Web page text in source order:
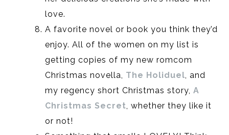
love.
A favorite novel or book you think they’d
enjoy. All of the women on my list is
getting copies of my new romcom
Christmas novella, The Holiduel, and
my regency short Christmas story, A
Christmas Secret, whether they like it
or not!